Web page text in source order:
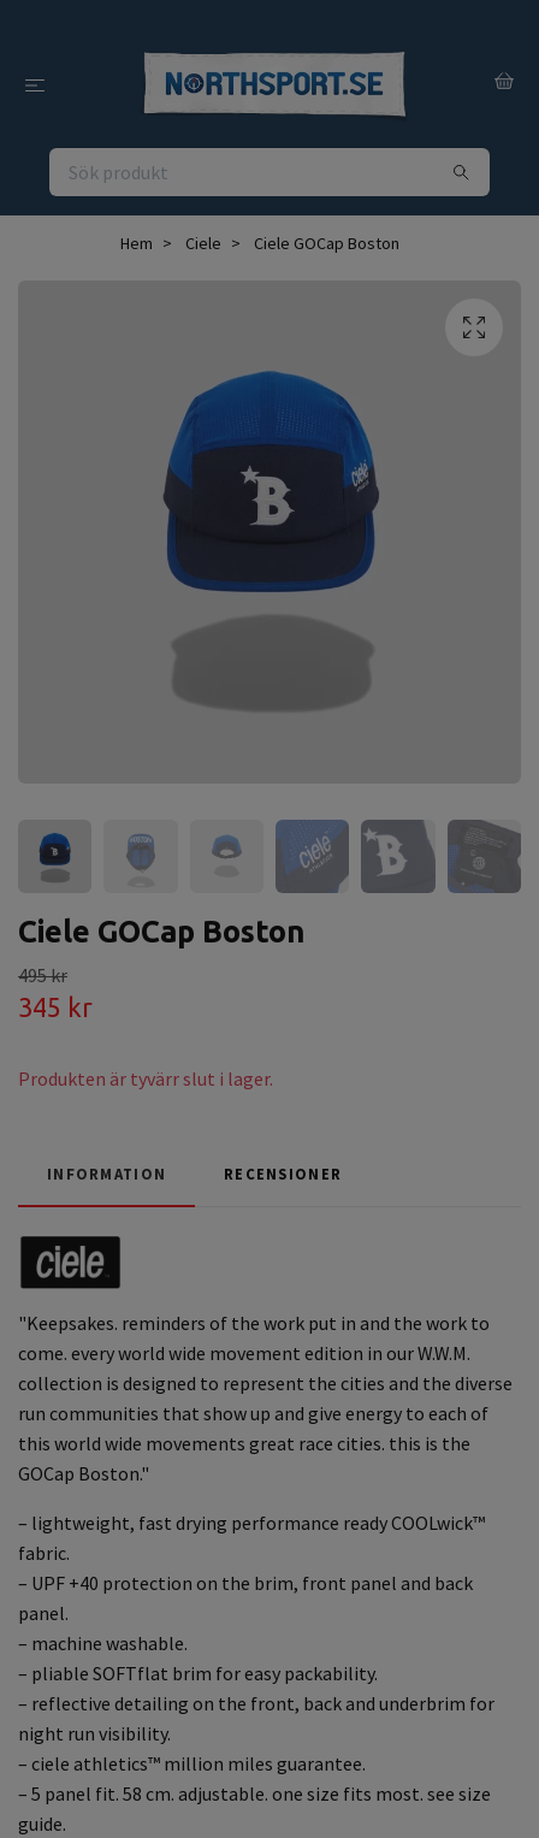
Hem Ciele Ciele GOCap Boston
Ciele GOCap Boston
495 kr
345 kr
Produkten är tyvärr slut i lager.
INFORMATION RECENSIONER
"Keepsakes. reminders of the work put in and the work to
come. every world wide movement edition in our W.W.M.
collection is designed to represent the cities and the diverse
run communities that show up and give energy to each of
this world wide movements great race cities. this is the
GOCap Boston."
– lightweight, fast drying performance ready COOLwick™
fabric.
– UPF +40 protection on the brim, front panel and back
panel.
– machine washable.
– pliable SOFTflat brim for easy packability.
– reflective detailing on the front, back and underbrim for
night run visibility.
– ciele athletics™ million miles guarantee.
– 5 panel fit. 58 cm. adjustable. one size fits most. see size
guide.